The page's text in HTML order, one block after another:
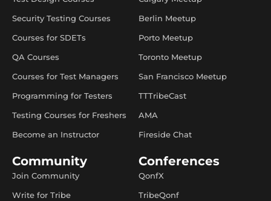
Security Testing Courses
Courses for SDETs
QA Courses
Courses for Test Managers
Programming for Testers
Testing Courses for Freshers
Become an Instructor
Berlin Meetup
Porto Meetup
Toronto Meetup
San Francisco Meetup
TTTribeCast
AMA
Fireside Chat
Community
Join Community
Write for Tribe
Conferences
QonfX
TribeQonf